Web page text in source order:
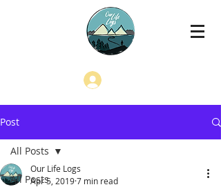
Post
All Posts
All Posts
Our Life Logs
Apr 5, 20197 min read